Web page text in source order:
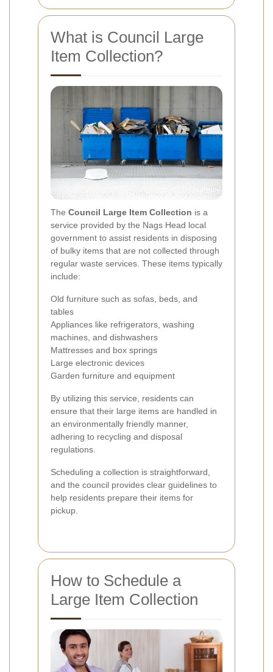
What is Council Large
Item Collection?
The Council Large Item Collection is a
service provided by the Nags Head local
government to assist residents in disposing
of bulky items that are not collected through
regular waste services. These items typically
include:
Old furniture such as sofas, beds, and
tables
Appliances like refrigerators, washing
machines, and dishwashers
Mattresses and box springs
Large electronic devices
Garden furniture and equipment
By utilizing this service, residents can
ensure that their large items are handled in
an environmentally friendly manner,
adhering to recycling and disposal
regulations.
Scheduling a collection is straightforward,
and the council provides clear guidelines to
help residents prepare their items for
pickup.
How to Schedule a
Large Item Collection